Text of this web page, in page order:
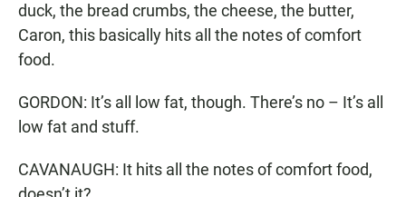
duck, the bread crumbs, the cheese, the butter,
Caron, this basically hits all the notes of comfort
food.
GORDON: It’s all low fat, though. There’s no – It’s all
low fat and stuff.
CAVANAUGH: It hits all the notes of comfort food,